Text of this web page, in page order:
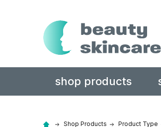
shop products
Shop Products Product Type